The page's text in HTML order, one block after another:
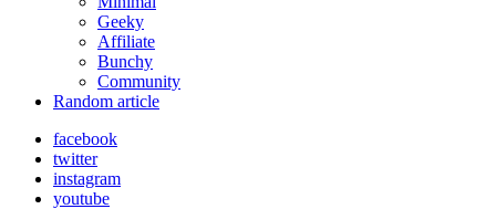
Geeky
Affiliate
Bunchy
Community
Random article
facebook
twitter
instagram
youtube